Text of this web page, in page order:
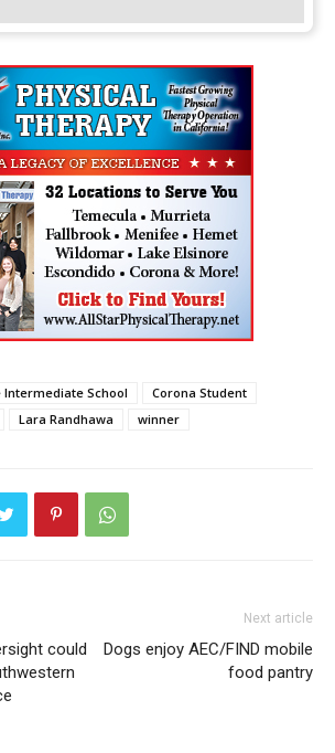
Intermediate School
Corona Student
Lara Randhawa winner
could
Next article
Dogs enjoy AEC/FIND mobile
food pantry